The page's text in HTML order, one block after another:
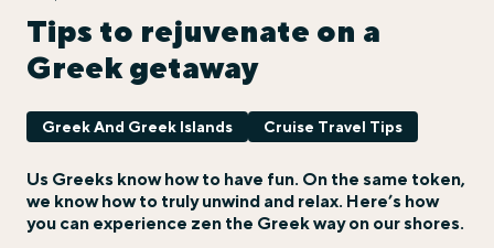
Tips to rejuvenate on a
Greek getaway
Greek And Greek Islands Cruise Travel Tips
Us Greeks know how to have fun. On the same token,
we know how to truly unwind and relax. Here’s how
you can experience zen the Greek way on our shores.